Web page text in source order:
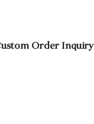
Order Inquiry